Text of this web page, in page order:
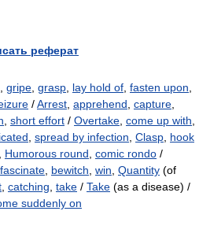
реферат
gripe grasp lay hold of fasten upon
/Arrest apprehend capture
short effort / Overtake come up with
spread by infection Clasp hook
Humorous round comic rondo /
fascinate bewitch win Quantity (of
catching take / Take (as a disease) /
suddenly on